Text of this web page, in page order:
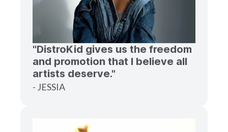
"DistroKid gives us the freedom
and promotion that I believe all
artists deserve."
- JESSIA